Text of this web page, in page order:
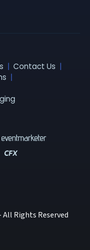
Contact Us
Rights Reserved